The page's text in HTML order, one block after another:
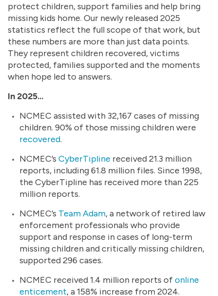
protect children, support families and help bring
missing kids home. Our newly released 2025
statistics reflect the full scope of that work, but
these numbers are more than just data points.
They represent children recovered, victims
protected, families supported and the moments
when hope led to answers.
In 2025...
NCMEC assisted with 32,167 cases of missing
children. 90% of those missing children were
recovered.
NCMEC’s CyberTipline received 21.3 million
reports, including 61.8 million files. Since 1998,
the CyberTipline has received more than 225
million reports.
NCMEC’s Team Adam, a network of retired law
enforcement professionals who provide
support and response in cases of long-term
missing children and critically missing children,
supported 296 cases.
NCMEC received 1.4 million reports ofonline
enticement, a 158% increase from 2024.